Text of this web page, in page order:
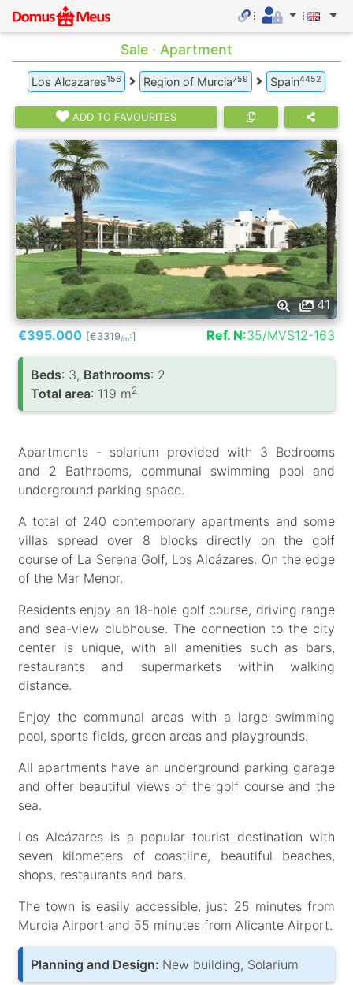
Sale · Apartment
Los Alcazares156 Region of Murcia759 Spain4452
ADD TO FAVOURITES
41
€395.000 [€3319/m2] Ref. N:35/MVS12-163
Вeds: 3, Bathrooms: 2
Total area: 119 m2
Apartments - solarium provided with 3 Bedrooms
and 2 Bathrooms, communal swimming pool and
underground parking space.
A total of 240 contemporary apartments and some
villas spread over 8 blocks directly on the golf
course of La Serena Golf, Los Alcázares. On the edge
of the Mar Menor.
Residents enjoy an 18-hole golf course, driving range
and sea-view clubhouse. The connection to the city
center is unique, with all amenities such as bars,
restaurants and supermarkets within walking
distance.
Enjoy the communal areas with a large swimming
pool, sports fields, green areas and playgrounds.
All apartments have an underground parking garage
and offer beautiful views of the golf course and the
sea.
Los Alcázares is a popular tourist destination with
seven kilometers of coastline, beautiful beaches,
shops, restaurants and bars.
The town is easily accessible, just 25 minutes from
Murcia Airport and 55 minutes from Alicante Airport.
Planning and Design: New building, Solarium